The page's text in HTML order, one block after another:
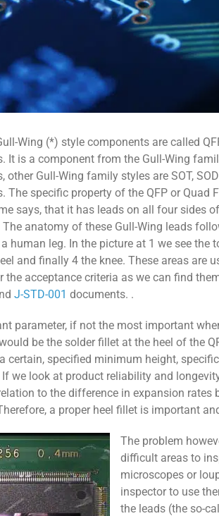
Wing (*) style components are called
It is a component from the Gull-Wing
other Gull-Wing family styles are SOT,
The specific property of the QFP or Quad
says, that it has leads on all four sides
anatomy of these Gull-Wing leads
human leg. In the picture at 1 we see the
and finally 4 the knee. These areas are
the acceptance criteria as we can find
J-STD-001 documents. .
parameter, if not the most important
be the solder fillet at the heel of the
certain, specified minimum height,
we look at product reliability and
to the difference in expansion rates
a proper heel fillet is important
The problem
difficult areas to
microscopes or
inspector to use
the leads (the so-